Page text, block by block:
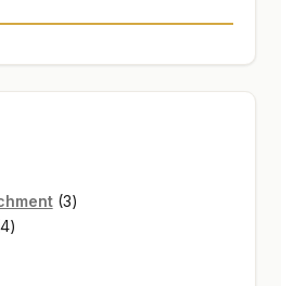
33
44